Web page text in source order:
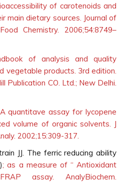
of carotenoids and
main dietary sources. Journal of
Chemistry. 2006;54:8749–
of analysis and quality
vegetable products. 3rd edition.
Publication CO. Ltd.; New Delhi.
quantitave assay for lycopene
volume of organic solvents. J
2002;15:309-317.
JJ. The ferric reducing ability
; as a measure of “ Antioxidant
assay. AnalyBiochem.